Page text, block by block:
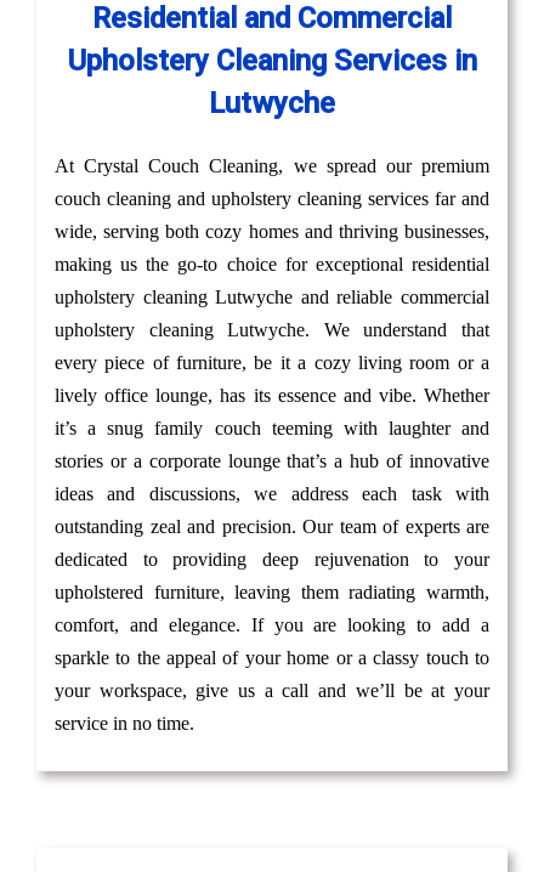
Residential and Commercial
Upholstery Cleaning Services in
Lutwyche
At Crystal Couch Cleaning, we spread our premium
couch cleaning and upholstery cleaning services far and
wide, serving both cozy homes and thriving businesses,
making us the go-to choice for exceptional residential
upholstery cleaning Lutwyche and reliable commercial
upholstery cleaning Lutwyche. We understand that
every piece of furniture, be it a cozy living room or a
lively office lounge, has its essence and vibe. Whether
it’s a snug family couch teeming with laughter and
stories or a corporate lounge that’s a hub of innovative
ideas and discussions, we address each task with
outstanding zeal and precision. Our team of experts are
dedicated to providing deep rejuvenation to your
upholstered furniture, leaving them radiating warmth,
comfort, and elegance. If you are looking to add a
sparkle to the appeal of your home or a classy touch to
your workspace, give us a call and we’ll be at your
service in no time.